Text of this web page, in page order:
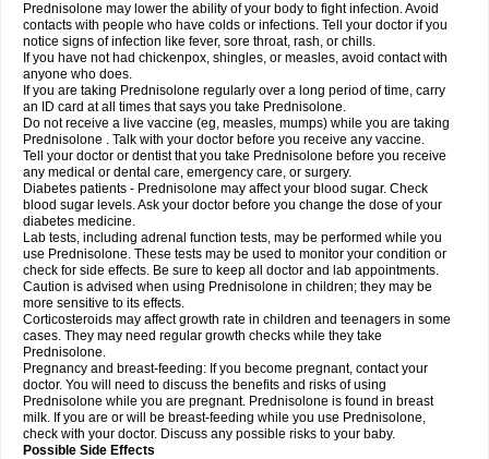
Prednisolone may lower the ability of your body to fight infection. Avoid
contacts with people who have colds or infections. Tell your doctor if you
notice signs of infection like fever, sore throat, rash, or chills.
If you have not had chickenpox, shingles, or measles, avoid contact with
anyone who does.
If you are taking Prednisolone regularly over a long period of time, carry
an ID card at all times that says you take Prednisolone.
Do not receive a live vaccine (eg, measles, mumps) while you are taking
Prednisolone . Talk with your doctor before you receive any vaccine.
Tell your doctor or dentist that you take Prednisolone before you receive
any medical or dental care, emergency care, or surgery.
Diabetes patients - Prednisolone may affect your blood sugar. Check
blood sugar levels. Ask your doctor before you change the dose of your
diabetes medicine.
Lab tests, including adrenal function tests, may be performed while you
use Prednisolone. These tests may be used to monitor your condition or
check for side effects. Be sure to keep all doctor and lab appointments.
Caution is advised when using Prednisolone in children; they may be
more sensitive to its effects.
Corticosteroids may affect growth rate in children and teenagers in some
cases. They may need regular growth checks while they take
Prednisolone.
Pregnancy and breast-feeding: If you become pregnant, contact your
doctor. You will need to discuss the benefits and risks of using
Prednisolone while you are pregnant. Prednisolone is found in breast
milk. If you are or will be breast-feeding while you use Prednisolone,
check with your doctor. Discuss any possible risks to your baby.
Possible Side Effects